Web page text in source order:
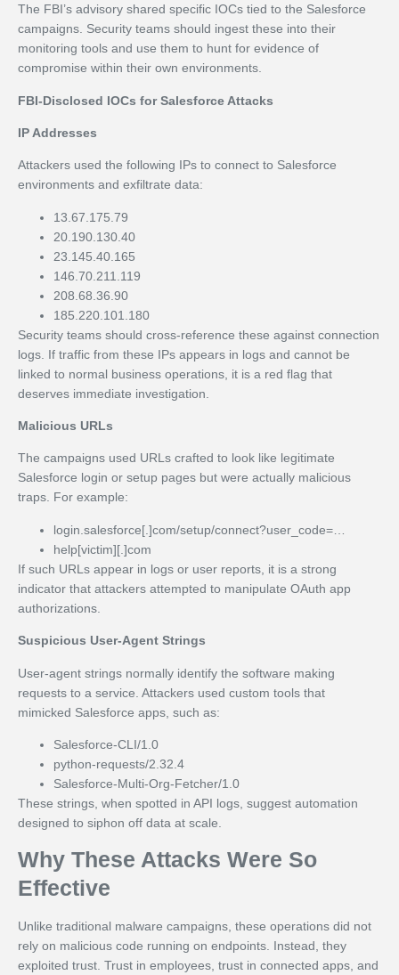
The FBI’s advisory shared specific IOCs tied to the Salesforce
campaigns. Security teams should ingest these into their
monitoring tools and use them to hunt for evidence of
compromise within their own environments.
FBI-Disclosed IOCs for Salesforce Attacks
IP Addresses
Attackers used the following IPs to connect to Salesforce
environments and exfiltrate data:
13.67.175.79
20.190.130.40
23.145.40.165
146.70.211.119
208.68.36.90
185.220.101.180
Security teams should cross-reference these against connection
logs. If traffic from these IPs appears in logs and cannot be
linked to normal business operations, it is a red flag that
deserves immediate investigation.
Malicious URLs
The campaigns used URLs crafted to look like legitimate
Salesforce login or setup pages but were actually malicious
traps. For example:
login.salesforce[.]com/setup/connect?user_code=…
help[victim][.]com
If such URLs appear in logs or user reports, it is a strong
indicator that attackers attempted to manipulate OAuth app
authorizations.
Suspicious User-Agent Strings
User-agent strings normally identify the software making
requests to a service. Attackers used custom tools that
mimicked Salesforce apps, such as:
Salesforce-CLI/1.0
python-requests/2.32.4
Salesforce-Multi-Org-Fetcher/1.0
These strings, when spotted in API logs, suggest automation
designed to siphon off data at scale.
Why These Attacks Were So
Effective
Unlike traditional malware campaigns, these operations did not
rely on malicious code running on endpoints. Instead, they
exploited trust. Trust in employees, trust in connected apps, and